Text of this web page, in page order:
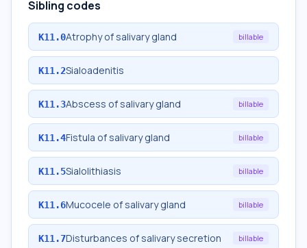
Sibling codes
K11.0Atrophy of salivary gland billable
K11.2Sialoadenitis
K11.3Abscess of salivary gland billable
K11.4Fistula of salivary gland billable
K11.5Sialolithiasis billable
K11.6Mucocele of salivary gland billable
K11.7Disturbances of salivary secretion billable